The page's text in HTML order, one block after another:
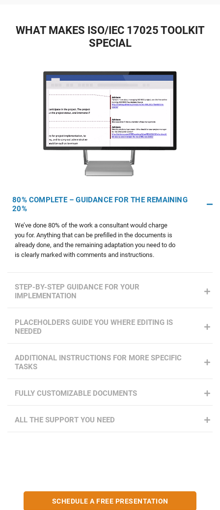
WHAT MAKES ISO/IEC 17025 TOOLKIT
SPECIAL
80% COMPLETE – GUIDANCE FOR THE REMAINING
20%
We’ve done 80% of the work a consultant would charge
you for. Anything that can be prefilled in the documents is
already done, and the remaining adaptation you need to do
is clearly marked with comments and instructions.
STEP-BY-STEP GUIDANCE FOR YOUR
IMPLEMENTATION
PLACEHOLDERS GUIDE YOU WHERE EDITING IS
NEEDED
ADDITIONAL INSTRUCTIONS FOR MORE SPECIFIC
TASKS
FULLY CUSTOMIZABLE DOCUMENTS
ALL THE SUPPORT YOU NEED
SCHEDULE A FREE PRESENTATION